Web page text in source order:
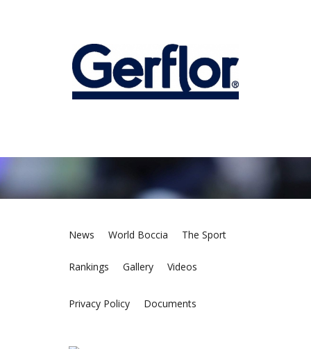
News World Boccia The Sport
Rankings Gallery Videos
Privacy Policy Documents